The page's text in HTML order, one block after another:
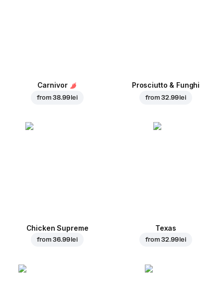
Carnivor
from38.99 lei
Prosciutto & Funghi
from32.99 lei
Chicken Supreme
from36.99 lei
Texas
from32.99 lei